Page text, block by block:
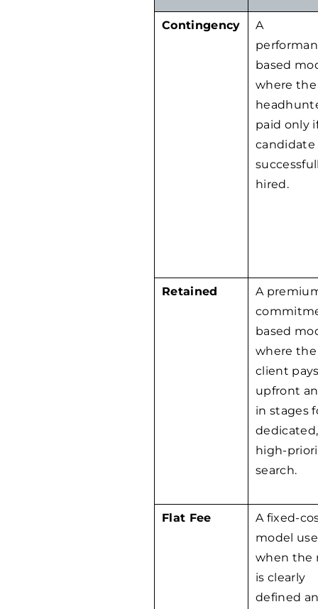
Contingency
A
based
where the
paid only
candidate
hired.
Retained
A
based
where the
client
upfront
in stages
dedicated,
high-
search.
Flat Fee
A fixed-
model
when the
is clearly
defined